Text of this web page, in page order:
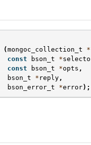
(mongoc_collection_t *
const
bson_t *
const
bson_t *opts ,
bson_t
* reply ,
bson_error_t
*error);